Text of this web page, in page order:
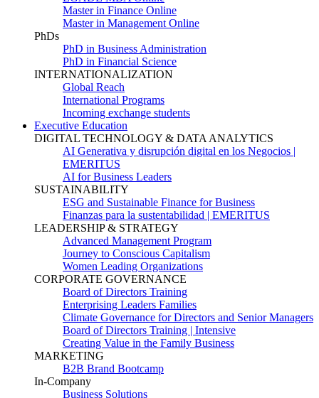
Master in Finance Online
Master in Management Online
PhDs
PhD in Business Administration
PhD in Financial Science
INTERNATIONALIZATION
Global Reach
International Programs
Incoming exchange students
Executive Education
DIGITAL TECHNOLOGY & DATA ANALYTICS
AI Generativa y disrupción digital en los Negocios |
EMERITUS
AI for Business Leaders
SUSTAINABILITY
ESG and Sustainable Finance for Business
Finanzas para la sustentabilidad | EMERITUS
LEADERSHIP & STRATEGY
Advanced Management Program
Journey to Conscious Capitalism
Women Leading Organizations
CORPORATE GOVERNANCE
Board of Directors Training
Enterprising Leaders Families
Climate Governance for Directors and Senior Managers
Board of Directors Training | Intensive
Creating Value in the Family Business
MARKETING
B2B Brand Bootcamp
In-Company
Business Solutions